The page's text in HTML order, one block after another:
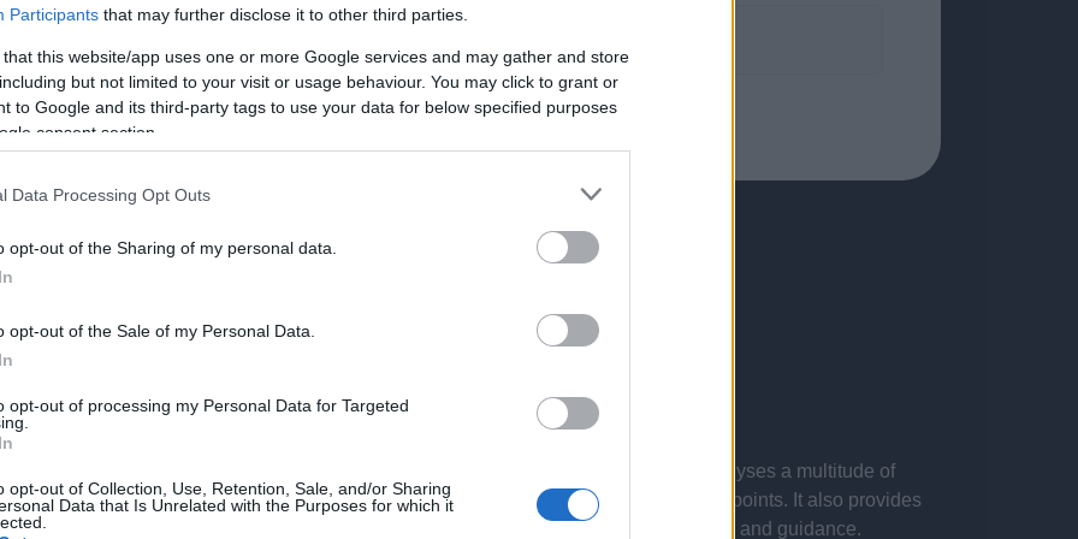
Participants that may further disclose it to other third parties.
that this website/app uses one or more Google services and may gather and store
but not limited to your visit or usage behaviour. You may click to grant or
to Google and its third-party tags to use your data for below specified purposes
consent section.
Data Processing Opt Outs
opt-out of the Sharing of my personal data.
opt-out of the Sale of my Personal Data.
opt-out of processing my Personal Data for Targeted
opt-out of Collection, Use, Retention, Sale, and/or Sharing
Data that Is Unrelated with the Purposes for which it
but will in due course as we are constantly adding more information.
2022
Report errors, or incorrect content by
Pulse Reference is designed to help GPs make sense of patient presentations. It analyses a multitude of
each presents differentials, distinguishing features, possible investigations and key points. It also provides
perspective is very much grass roots primary care, informed by the latest evidence and guidance.